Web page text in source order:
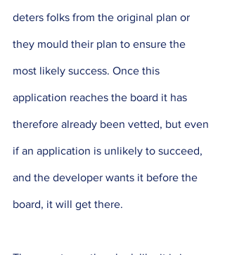
deters folks from the original plan or
they mould their plan to ensure the
most likely success. Once this
application reaches the board it has
therefore already been vetted, but even
if an application is unlikely to succeed,
and the developer wants it before the
board, it will get there.